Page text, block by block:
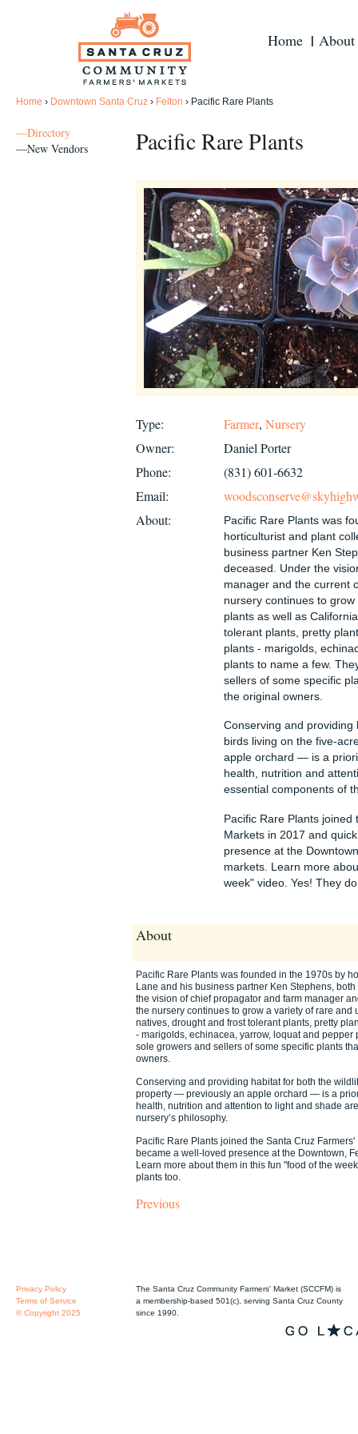
Home About
Home › Downtown Santa Cruz › Felton › Pacific Rare Plants
—Directory
—New Vendors
Pacific Rare Plants
Type: Farmer, Nursery
Owner:
Daniel Porter
Phone:
(831) 601-6632
Email:
About:
Pacific Rare Plants was
horticulturist and plant
business partner Ken
deceased. Under the
manager and the current
nursery continues to
plants as well as
tolerant plants, pretty
plants - marigolds,
plants to name a few.
sellers of some specific
the original owners.
Conserving and
birds living on the five-
apple orchard — is a
health, nutrition and
essential components of
Pacific Rare Plants
Markets in 2017 and
presence at the
markets. Learn more
week" video. Yes! They
About
Pacific Rare Plants was founded in the 1970s by
Lane and his business partner Ken Stephens,
the vision of chief propagator and farm manager
the nursery continues to grow a variety of rare
natives, drought and frost tolerant plants, pretty
- marigolds, echinacea, yarrow, loquat and pepper
sole growers and sellers of some specific plants
owners.
Conserving and providing habitat for both the
property — previously an apple orchard — is a
health, nutrition and attention to light and shade
nursery’s philosophy.
Pacific Rare Plants joined the Santa Cruz
became a well-loved presence at the Downtown,
Learn more about them in this fun "food of the
plants too.
Previous
Privacy Policy
Terms of Service
© Copyright 2025
The Santa Cruz Community Farmers' Market (SCCFM) is
a membership-based 501(c), serving Santa Cruz County
since 1990.